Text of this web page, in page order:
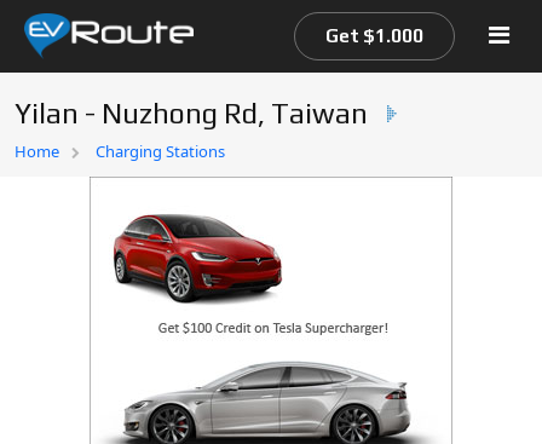
Home
Get $1.000
Yilan - Nuzhong Rd, Taiwan
Home Charging Stations